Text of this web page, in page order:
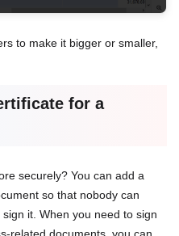
to make it bigger or smaller,
for a
securely? You can add a
so that nobody can
it. When you need to sign
related documents, you can